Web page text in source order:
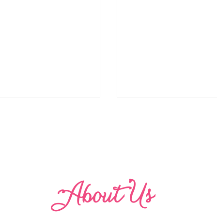
Dress (Victoria)
Ruffle Sleeve with a
About Us